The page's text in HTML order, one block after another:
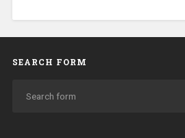
SEARCH FORM